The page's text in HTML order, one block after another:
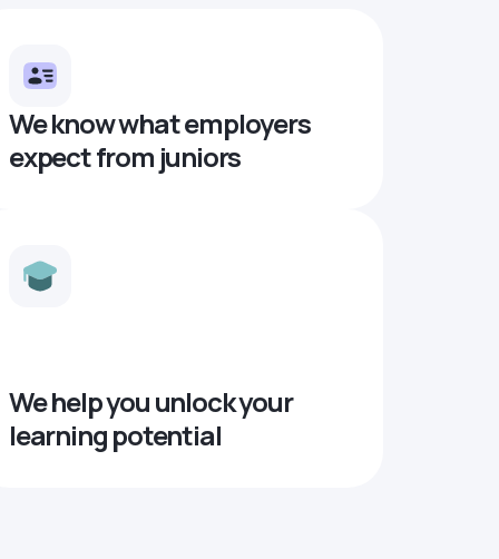
We know what employers
expect from juniors
We help you unlock your
learning potential